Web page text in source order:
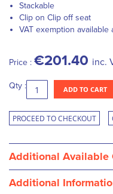
Stackable
Clip on Clip off seat
VAT exemption
Price : €201.40 inc.
Qty : ADD TO CART
PROCEED TO CHECKOUT
Additional Available
Additional